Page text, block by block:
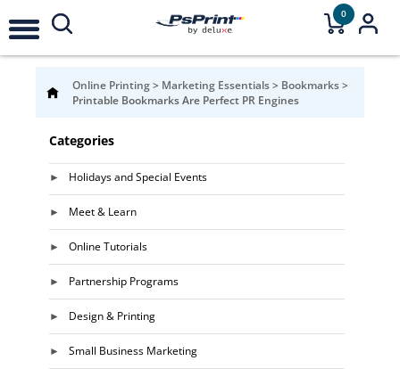
0
Online Printing> Marketing Essentials> Bookmarks>
Printable Bookmarks Are Perfect PR Engines
Categories
Holidays and Special Events
Meet & Learn
Online Tutorials
Partnership Programs
Design & Printing
Small Business Marketing